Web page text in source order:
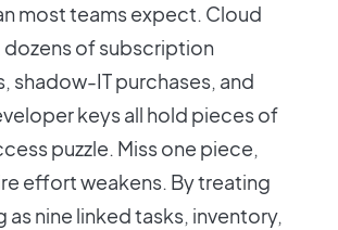
most teams expect. Cloud
of subscription
shadow-IT purchases, and
keys all hold pieces of
puzzle. Miss one piece,
effort weakens. By treating
nine linked tasks, inventory,